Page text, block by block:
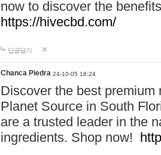
now to discover the
https://hivecbd.com/
답글달기
Chanca Piedra 24-10-05 18:24
Discover the best
Planet Source in South
are a trusted leader in the
ingredients. Shop now!